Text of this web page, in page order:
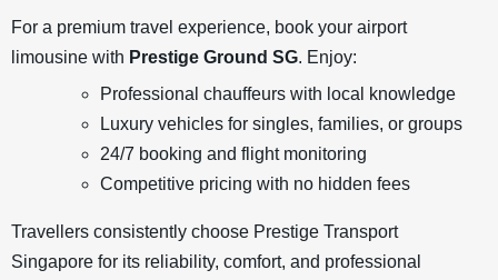
For a premium travel experience, book your airport
limousine with Prestige Ground SG. Enjoy:
Professional chauffeurs with local knowledge
Luxury vehicles for singles, families, or groups
24/7 booking and flight monitoring
Competitive pricing with no hidden fees
Travellers consistently choose Prestige Transport
Singapore for its reliability, comfort, and professional